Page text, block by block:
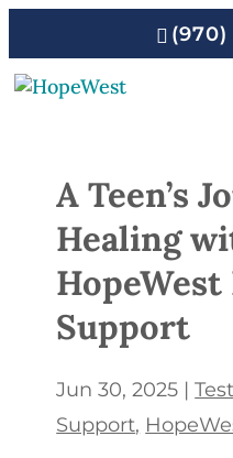
(970)
A Teen’s
Healing
Support
Jun 30, 2025 |
Support